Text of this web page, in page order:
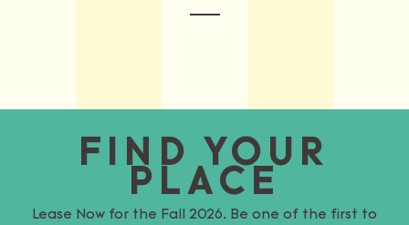
FIND YOUR
PLACE
Lease Now for the Fall 2026. Be one of the first to